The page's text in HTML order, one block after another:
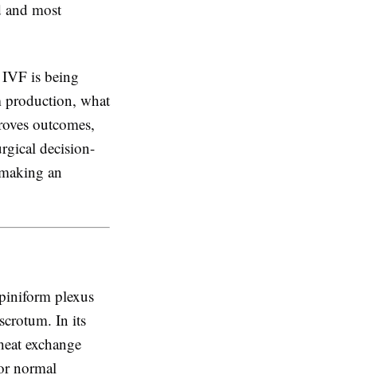
most
IVF is being
production, what
outcomes,
decision-
an
plexus
In its
exchange
normal